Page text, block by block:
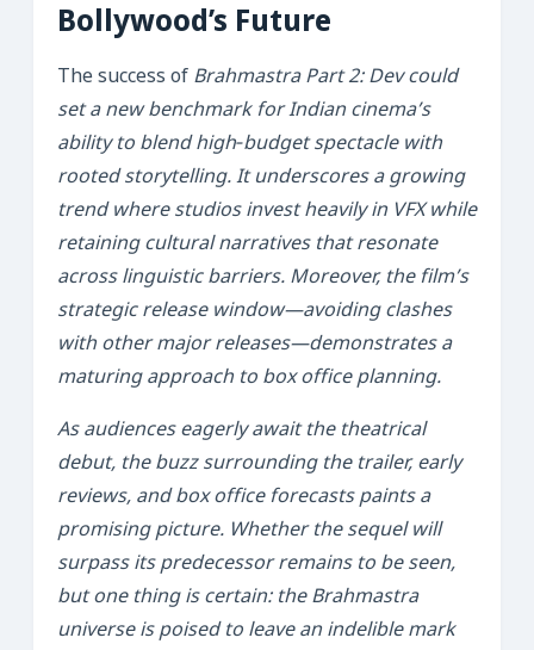
Bollywood’s Future
The success of Brahmastra Part 2: Dev could
set a new benchmark for Indian cinema’s
ability to blend high‑budget spectacle with
rooted storytelling. It underscores a growing
trend where studios invest heavily in VFX while
retaining cultural narratives that resonate
across linguistic barriers. Moreover, the film’s
strategic release window—avoiding clashes
with other major releases—demonstrates a
maturing approach to box office planning.
As audiences eagerly await the theatrical
debut, the buzz surrounding the trailer, early
reviews, and box office forecasts paints a
promising picture. Whether the sequel will
surpass its predecessor remains to be seen,
but one thing is certain: theBrahmastra
universe is poised to leave an indelible mark